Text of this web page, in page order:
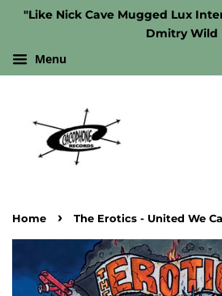
"Like Nick Cave Mugged Lux
Dmitry Wild
Menu
Home › The Erotics - United We